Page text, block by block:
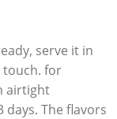
serve⁢ it in
touch. ‍for
airtight
The flavors